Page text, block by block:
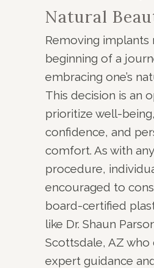
Natural
Removing implants
beginning of a
embracing one’s
This decision is an
prioritize well-
confidence, and
comfort. As with
procedure,
encouraged to
board-certified
like Dr. Shaun
Scottsdale, AZ who
expert guidance